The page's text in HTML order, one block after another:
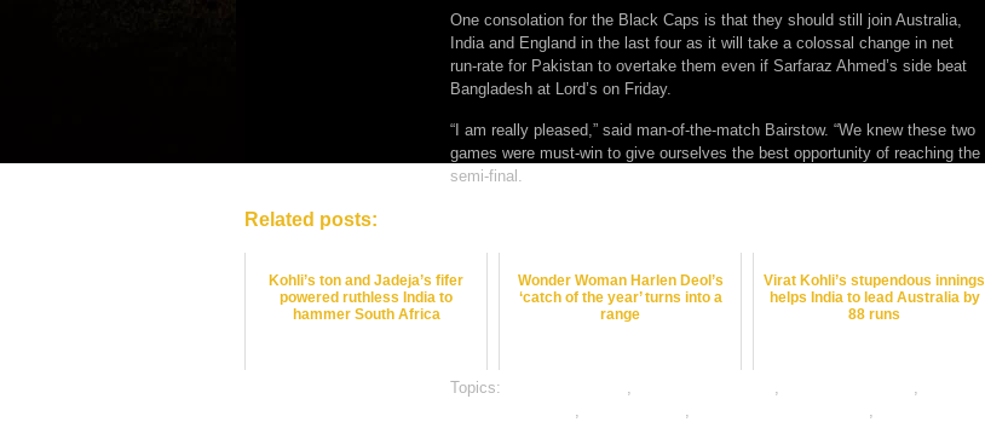
One consolation for the Black Caps is that they should still join Australia,
India and England in the last four as it will take a colossal change in net
run-rate for Pakistan to overtake them even if Sarfaraz Ahmed’s side beat
Bangladesh at Lord’s on Friday.
“I am really pleased,” said man-of-the-match Bairstow. “We knew these two
games were must-win to give ourselves the best opportunity of reaching the
semi-final.
Related posts:
Kohli’s ton and Jadeja’s fifer
powered ruthless India to
hammer South Africa
Wonder Woman Harlen Deol’s
‘catch of the year’ turns into a
range
Virat Kohli’s stupendous innings
helps India to lead Australia by
88 runs
Topics: , , ,
, , ,